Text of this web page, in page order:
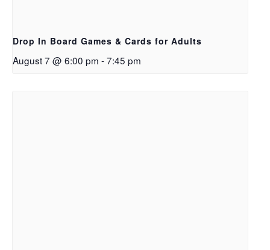
Drop In Board Games & Cards for Adults
August 7 @ 6:00 pm -7:45 pm